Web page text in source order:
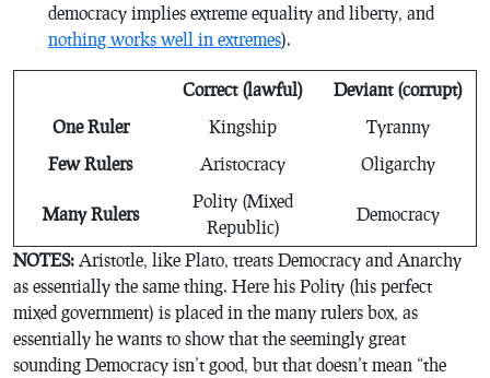
democracy implies extreme equality and liberty, and
nothing works well in extremes).
Correct (lawful)
Deviant (corrupt)
One Ruler
Kingship
Tyranny
Few Rulers
Aristocracy Oligarchy
Many Rulers
Polity (Mixed
Republic)
Democracy
NOTES: Aristotle, like Plato, treats Democracy and Anarchy
as essentially the same thing. Here his Polity (his perfect
mixed government) is placed in the many rulers box, as
essentially he wants to show that the seemingly great
sounding Democracy isn’t good, but that doesn’t mean “the